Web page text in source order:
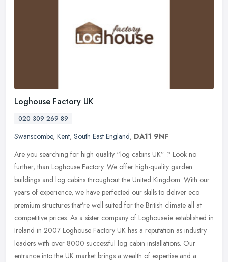
Loghouse Factory UK
020 309 269 89
Swanscombe, Kent, South East England, DA11 9NF
Are you searching for high quality “log cabins UK” ? Look no
further, than Loghouse Factory. We offer high-quality garden
buildings and log cabins throughout the United Kingdom. With our
years of experience, we have perfected our skills to deliver eco
premium structures that’re well suited for the British climate all at
competitive prices. As a sister company of Loghouse.ie established in
Ireland in 2007 Loghouse Factory UK has a reputation as industry
leaders with over 8000 successful log cabin installations. Our
entrance into the UK market brings a wealth of expertise and a